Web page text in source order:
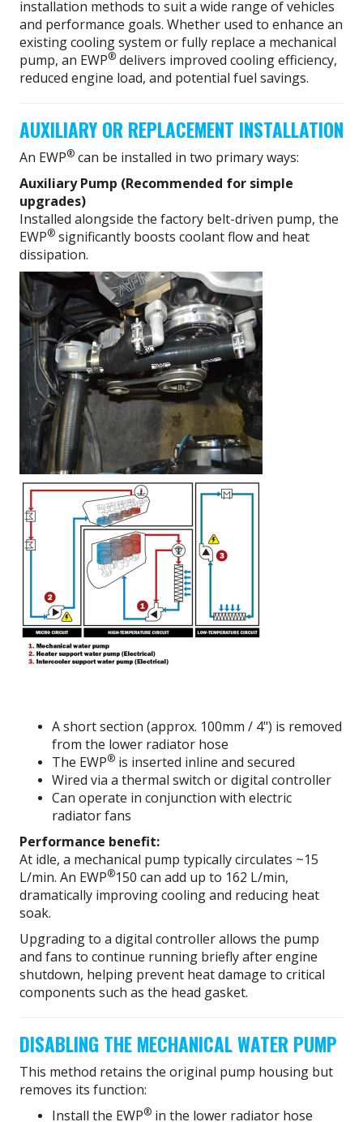
installation methods to suit a wide range of vehicles
and performance goals. Whether used to enhance an
existing cooling system or fully replace a mechanical
pump, an EWP® delivers improved cooling efficiency,
reduced engine load, and potential fuel savings.
AUXILIARY OR REPLACEMENT INSTALLATION
An EWP® can be installed in two primary ways:
Auxiliary Pump (Recommended for simple
upgrades)
Installed alongside the factory belt-driven pump, the
EWP® significantly boosts coolant flow and heat
dissipation.
A short section (approx. 100mm / 4") is removed
from the lower radiator hose
The EWP® is inserted inline and secured
Wired via a thermal switch or digital controller
Can operate in conjunction with electric
radiator fans
Performance benefit:
At idle, a mechanical pump typically circulates ~15
L/min. An EWP®150 can add up to 162 L/min,
dramatically improving cooling and reducing heat
soak.
Upgrading to a digital controller allows the pump
and fans to continue running briefly after engine
shutdown, helping prevent heat damage to critical
components such as the head gasket.
DISABLING THE MECHANICAL WATER PUMP
This method retains the original pump housing but
removes its function:
Install the EWP® in the lower radiator hose